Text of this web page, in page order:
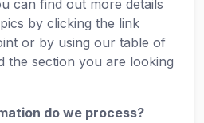
can find out more details
by clicking the link
or by using our table of
the section you are looking
do we process?